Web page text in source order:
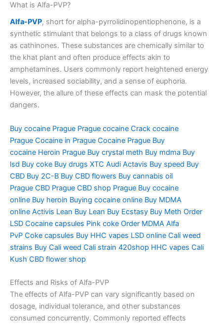
What is Alfa-PVP?
Alfa-PVP, short for alpha-pyrrolidinopentiophenone, is a
synthetic stimulant that belongs to a class of drugs known
as cathinones. These substances are chemically similar to
the khat plant and often produce effects akin to
amphetamines. Users commonly report heightened energy
levels, increased sociability, and a sense of euphoria.
However, the allure of these effects can mask the potential
dangers.
Buy cocaine Prague Prague cocaine Crack cocaine
Prague Cocaine in Prague Cocaine Prague Buy
cocaine Heroin Prague Buy crystal meth Buy mdma Buy
lsd Buy coke Buy drugs XTC Audi Actavis Buy speed Buy
CBD Buy 2C-B Buy CBD flowers Buy cannabis oil
Prague CBD Prague CBD shop Prague Buy cocaine
online Buy heroin Buying cocaine online Buy MDMA
online Activis Lean Buy Lean Buy Ecstasy Buy Meth Order
LSD Cocaine capsules Pink coke Order MDMA Alfa
PvP Coke capsules Buy HHC vapes LSD online Cali weed
strains Buy Cali weed Cali strain 420shop HHC vapes Cali
Kush CBD flower shop
Effects and Risks of Alfa-PVP
The effects of Alfa-PVP can vary significantly based on
dosage, individual tolerance, and other substances
consumed concurrently. Commonly reported effects